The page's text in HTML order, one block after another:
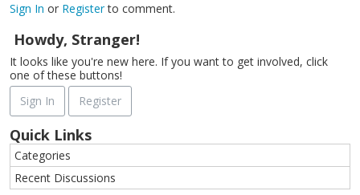
Sign In or Registerto comment.
Howdy, Stranger!
It looks like you're new here. If you want to get involved, click
one of these buttons!
Sign In
Register
Quick Links
Categories
Recent Discussions